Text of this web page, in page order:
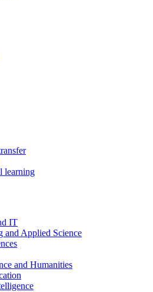
learning
IT
and Applied Science
and Humanities